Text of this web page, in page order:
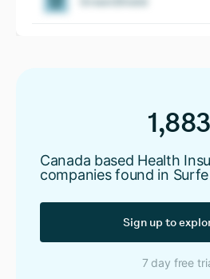
1,883
Canada based Health
companies found in Surfe
Sign up to
7 day free